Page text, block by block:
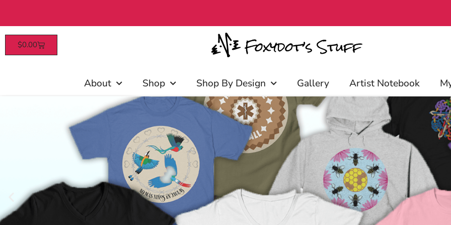
Patrons enjoy early access, discounts, and more! Click to join!
$0.00
About Shop Shop By Design Gallery Artist Notebook